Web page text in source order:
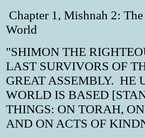
Chapter 1, Mishnah 2:
World
"SHIMON THE
LAST SURVIVORS OF
GREAT ASSEMBLY. HE
WORLD IS BASED
THINGS: ON TORAH,
AND ON ACTS OF